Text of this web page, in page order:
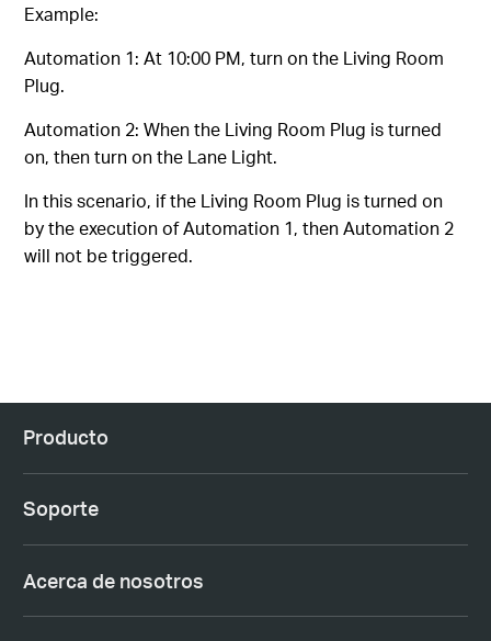
Example:
Automation 1: At 10:00 PM, turn on the Living Room
Plug.
Automation 2: When the Living Room Plug is turned
on, then turn on the Lane Light.
In this scenario, if the Living Room Plug is turned on
by the execution of Automation 1, then Automation 2
will not be triggered.
Producto
Soporte
Acerca de nosotros